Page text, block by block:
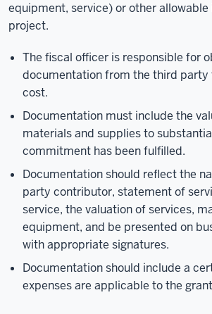
equipment, service) or other
project.
The fiscal officer is responsible for
documentation from the third party
cost.
Documentation must include the
materials and supplies to
commitment has been fulfilled.
Documentation should reflect the
party contributor, statement of
service, the valuation of services,
equipment, and be presented on
with appropriate signatures.
Documentation should include a
expenses are applicable to the